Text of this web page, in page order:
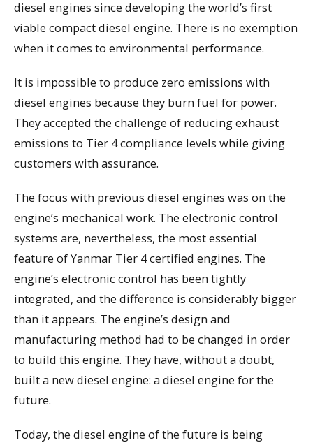
diesel engines since developing the world’s first
viable compact diesel engine. There is no exemption
when it comes to environmental performance.
It is impossible to produce zero emissions with
diesel engines because they burn fuel for power.
They accepted the challenge of reducing exhaust
emissions to Tier 4 compliance levels while giving
customers with assurance.
The focus with previous diesel engines was on the
engine’s mechanical work. The electronic control
systems are, nevertheless, the most essential
feature of Yanmar Tier 4 certified engines. The
engine’s electronic control has been tightly
integrated, and the difference is considerably bigger
than it appears. The engine’s design and
manufacturing method had to be changed in order
to build this engine. They have, without a doubt,
built a new diesel engine: a diesel engine for the
future.
Today, the diesel engine of the future is being